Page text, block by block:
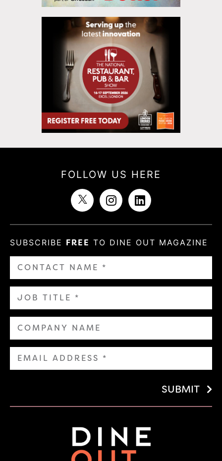
FOLLOW US HERE
SUBSCRIBE FREE TO DINE OUT MAGAZINE
SUBMIT